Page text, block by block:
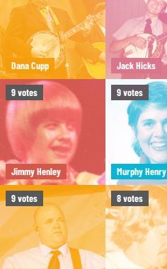
Dana Cupp Jack Hicks
9votes
Jimmy Henley
9votes
Murphy Henry
9votes 8votes